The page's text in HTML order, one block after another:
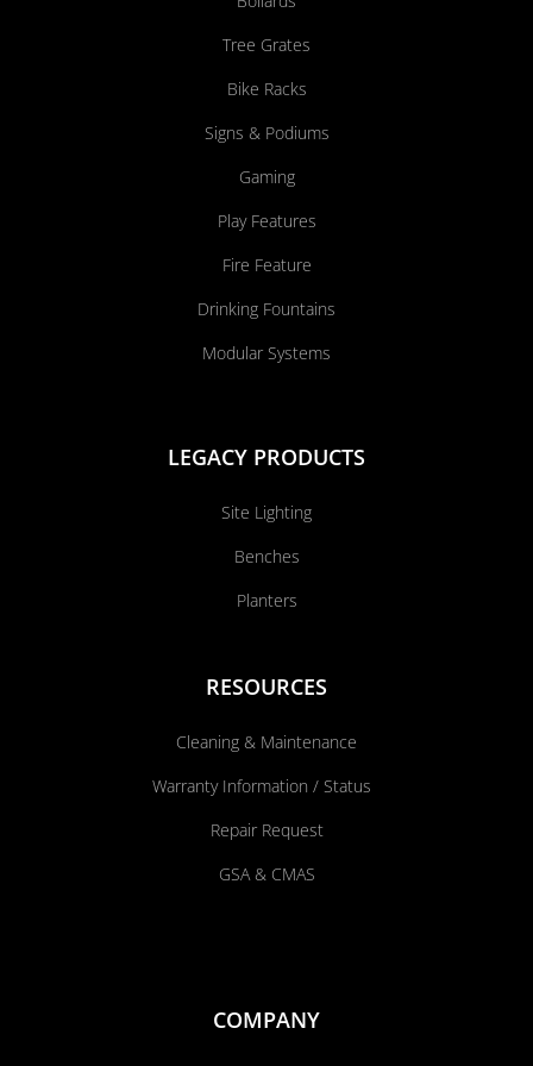
Tree Grates
Bike Racks
Signs & Podiums
Gaming
Play Features
Fire Feature
Drinking Fountains
Modular Systems
LEGACY PRODUCTS
Site Lighting
Benches
Planters
RESOURCES
Cleaning & Maintenance
Warranty Information / Status
Repair Request
GSA & CMAS
COMPANY